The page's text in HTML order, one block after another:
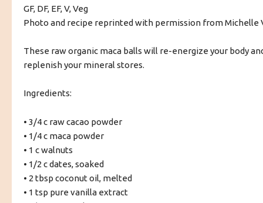
GF, DF, EF, V, Veg
Photo and recipe reprinted with permission from Michelle
These raw organic maca balls will re-energize your body
replenish your mineral stores.
Ingredients:
• 3/4 c raw cacao powder
• 1/4 c maca powder
• 1 c walnuts
• 1/2 c dates, soaked
• 2 tbsp coconut oil, melted
• 1 tsp pure vanilla extract